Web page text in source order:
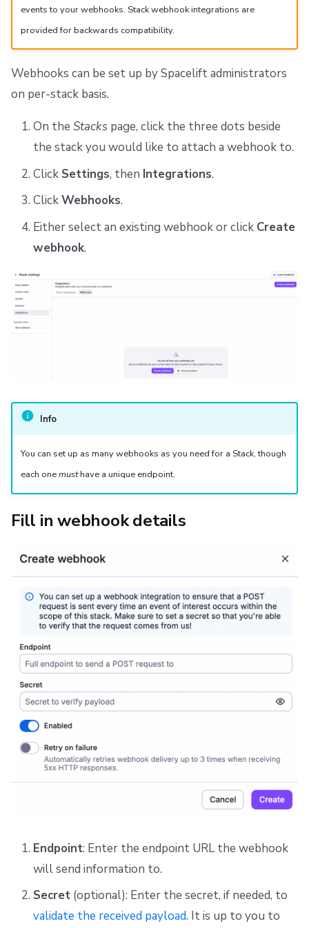
events to your webhooks. Stack webhook integrations are
provided for backwards compatibility.
Webhooks can be set up by Spacelift administrators
on per-stack basis.
On the Stackspage, click the three dots beside
the stack you would like to attach a webhook to.
Click Settings, then Integrations.
ClickWebhooks.
Either select an existing webhook or click Create
webhook.
Info
You can set up as many webhooks as you need for a Stack, though
each onemusthave a unique endpoint.
Fill in webhook details
Endpoint: Enter the endpoint URL the webhook
will send information to.
Secret(optional): Enter the secret, if needed, to
validate the received payload. It is up to you to